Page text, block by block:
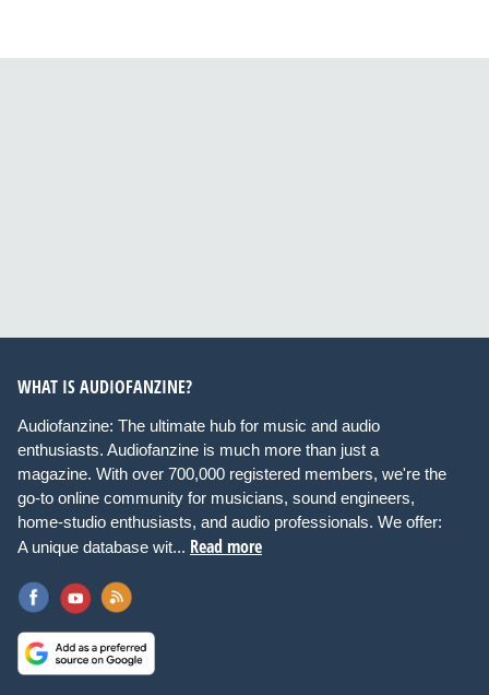
WHAT IS AUDIOFANZINE?
Audiofanzine: The ultimate hub for music and audio
enthusiasts. Audiofanzine is much more than just a
magazine. With over 700,000 registered members, we're the
go-to online community for musicians, sound engineers,
home-studio enthusiasts, and audio professionals. We offer:
A unique database wit... Read more